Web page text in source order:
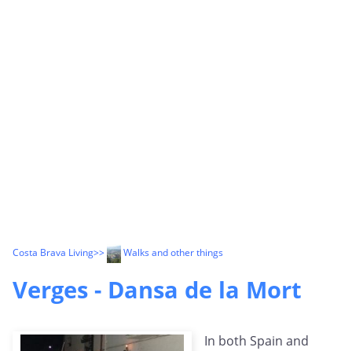
Costa Brava Living>> Walks and other things
Verges - Dansa de la Mort
In both Spain and